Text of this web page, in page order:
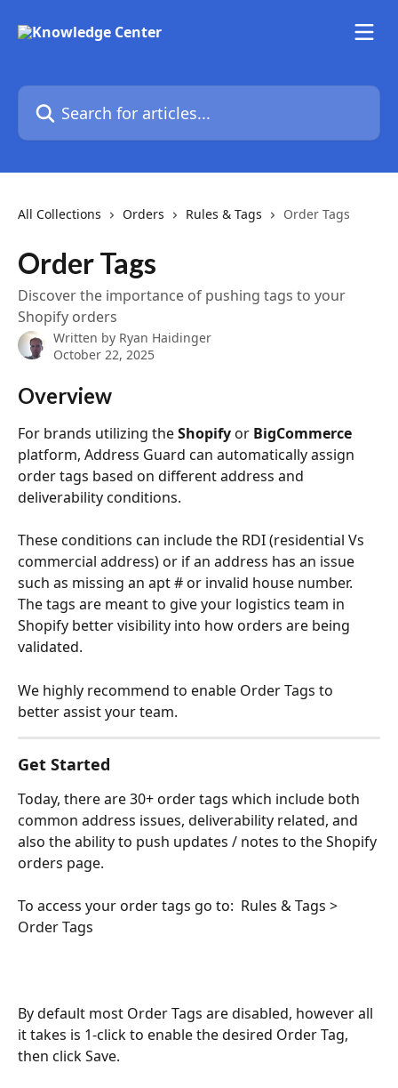
Search for articles...
All Collections Orders Rules & Tags Order Tags
Order Tags
Discover the importance of pushing tags to your
Shopify orders
Written by Ryan Haidinger
October 22, 2025
Overview
For brands utilizing the Shopify or BigCommerce
platform, Address Guard can automatically assign
order tags based on different address and
deliverability conditions.
These conditions can include the RDI (residential Vs
commercial address) or if an address has an issue
such as missing an apt # or invalid house number.
The tags are meant to give your logistics team in
Shopify better visibility into how orders are being
validated.
We highly recommend to enable Order Tags to
better assist your team.
Get Started
Today, there are 30+ order tags which include both
common address issues, deliverability related, and
also the ability to push updates / notes to the Shopify
orders page.
To access your order tags go to:  Rules & Tags >
Order Tags
By default most Order Tags are disabled, however all
it takes is 1-click to enable the desired Order Tag,
then click Save.